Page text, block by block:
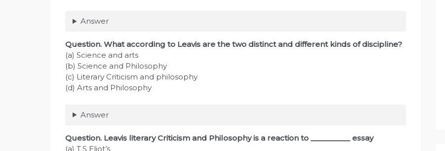
Answer
Question. What according to Leavis are the two distinct and different kinds of discipline?
(a) Science and arts
(b) Science and Philosophy
(c) Literary Criticism and philosophy
(d) Arts and Philosophy
Answer
Question. Leavis literary Criticism and Philosophy is a reaction to __________ essay
(a) T.S Eliot’s